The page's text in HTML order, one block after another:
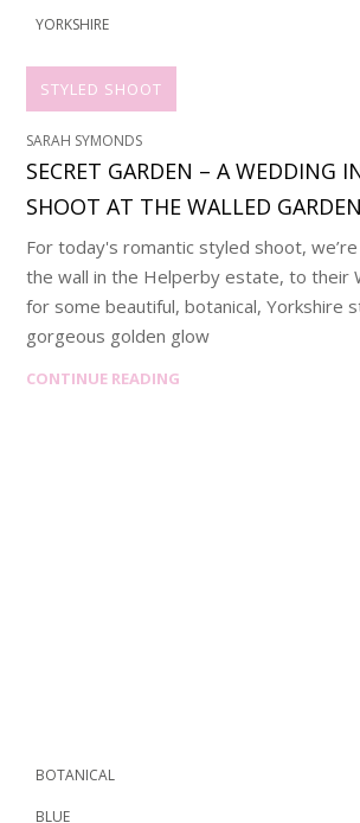
YORKSHIRE
STYLED SHOOT
SARAH SYMONDS
SECRET GARDEN – A WEDDING
SHOOT AT THE WALLED
For today's romantic styled shoot,
the wall in the Helperby estate, to their
for some beautiful, botanical, Yorkshire
gorgeous golden glow
CONTINUE READING
BOTANICAL
BLUE